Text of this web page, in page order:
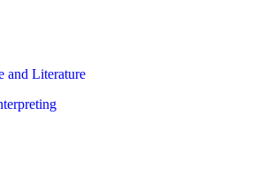
and Literature